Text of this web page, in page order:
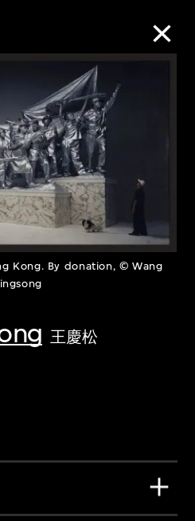
Kong. By donation, © Wang
王慶松
Online
world’s foremost
and twenty-
culture.